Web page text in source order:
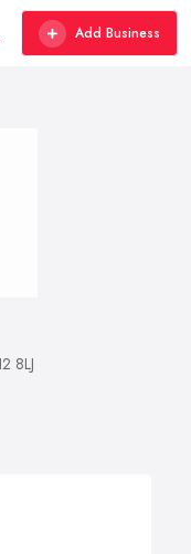
Add Business
8LJ